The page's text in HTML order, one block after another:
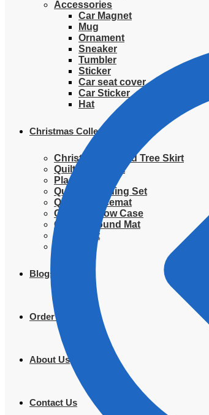
Accessories
Car Magnet
Mug
Ornament
Sneaker
Tumbler
Sticker
Car seat cover
Car Sticker
Hat
Christmas Collection
Christmas Quilted Tree Skirt
Quilted Blanket
Placemat
Quilted Bedding Set
Quilted placemat
Quilted Pillow Case
Quilted Round Mat
Ornament
Blogs
Order Tracking
About Us
Contact Us